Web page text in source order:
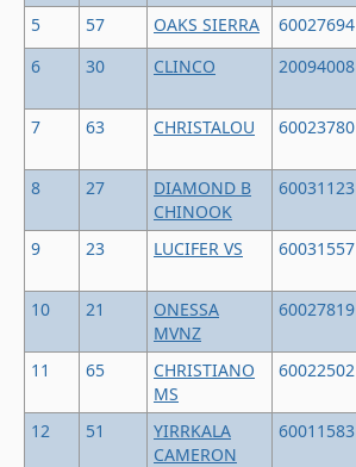
5 57 OAKS SIERRA 60027694
6
30 CLINCO 20094008
7 63 CHRISTALOU 60023780
8 27
DIAMOND B
CHINOOK
60031123
9 23 LUCIFER VS 60031557
10 21
ONESSA
MVNZ
60027819
11 65
CHRISTIANO
MS
60022502
12 51
YIRRKALA
CAMERON
60011583